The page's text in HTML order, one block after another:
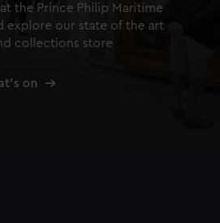
the Prince Philip Maritime
explore our state of the art
collections store
on